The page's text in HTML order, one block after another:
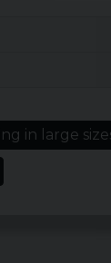
in large